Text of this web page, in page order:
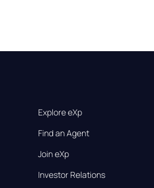
Explore eXp
Find an Agent
Join eXp
Investor Relations